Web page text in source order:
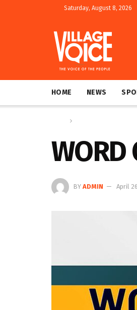
Saturday, August 8, 2026
HOME NEWS
WORD
BY ADMIN April